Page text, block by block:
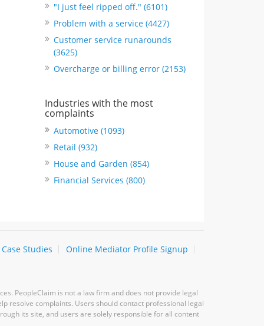
"I just feel ripped off." (6101)
Problem with a service (4427)
Customer service runarounds
(3625)
Overcharge or billing error (2153)
Industries with the most
complaints
Automotive (1093)
Retail (932)
House and Garden (854)
Financial Services (800)
Case Studies
Online Mediator Profile Signup
PeopleClaim is not a law firm and does not provide legal
resolve complaints. Users should contact professional legal
its site, and users are solely responsible for all content